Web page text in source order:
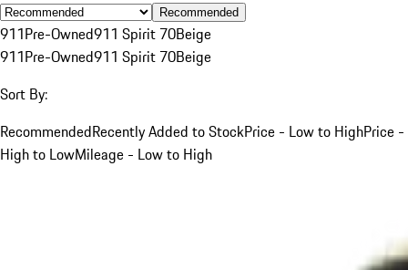
Recommended
911Pre-Owned911 Spirit 70Beige
911Pre-Owned911 Spirit 70Beige
Sort By:
RecommendedRecently Added to StockPrice - Low to HighPrice -
High to LowMileage - Low to High